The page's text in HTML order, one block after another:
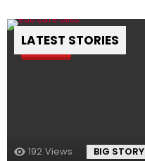
LATEST STORIES
Pin
192 Views BIG STORY